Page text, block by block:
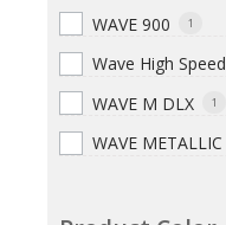
WAVE 900 1
Wave High Speed
WAVE M DLX 1
WAVE METALLIC